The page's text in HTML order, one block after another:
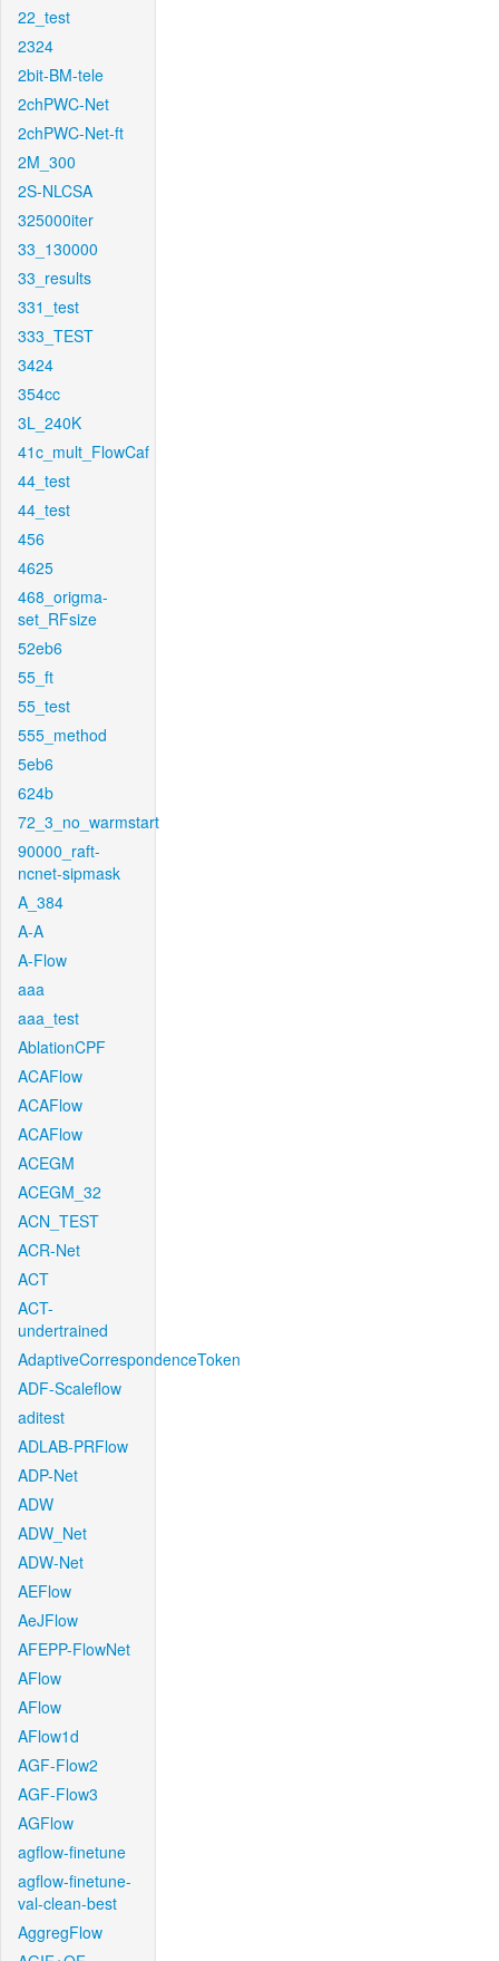
22_test
2324
2bit-BM-tele
2chPWC-Net
2chPWC-Net-ft
2M_300
2S-NLCSA
325000iter
33_130000
33_results
331_test
333_TEST
3424
354cc
3L_240K
41c_mult_FlowCaf
44_test
44_test
456
4625
468_origma-
set_RFsize
52eb6
55_ft
55_test
555_method
5eb6
624b
72_3_no_warmstart
90000_raft-
ncnet-sipmask
A_384
A-A
A-Flow
aaa
aaa_test
AblationCPF
ACAFlow
ACAFlow
ACAFlow
ACEGM
ACEGM_32
ACN_TEST
ACR-Net
ACT
ACT-
undertrained
AdaptiveCorrespondenceToken
ADF-Scaleflow
aditest
ADLAB-PRFlow
ADP-Net
ADW
ADW_Net
ADW-Net
AEFlow
AeJFlow
AFEPP-FlowNet
AFlow
AFlow
AFlow1d
AGF-Flow2
AGF-Flow3
AGFlow
agflow-finetune
agflow-finetune-
val-clean-best
AggregFlow